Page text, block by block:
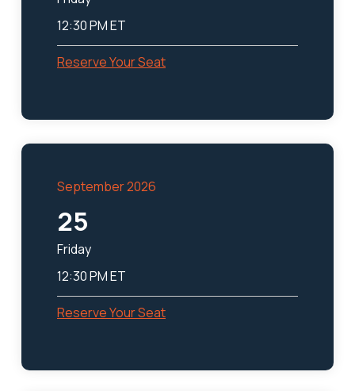
12:30 PM ET
Reserve Your Seat
September 2026
25
Friday
12:30 PM ET
Reserve Your Seat